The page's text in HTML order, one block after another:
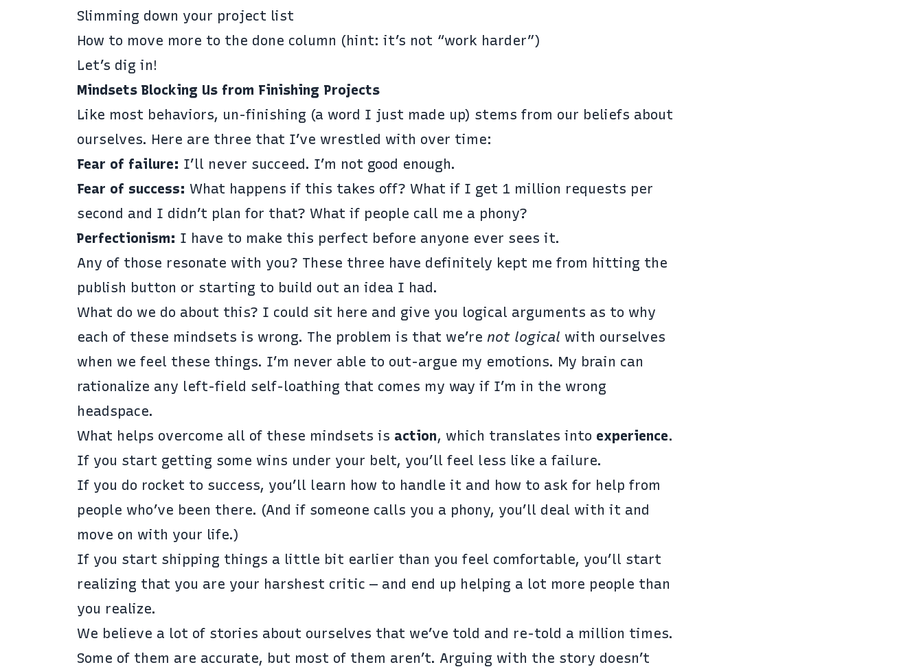
Slimming down your project list
How to move more to the done column (hint: it’s not “work harder”)
Let’s dig in!
Mindsets Blocking Us from Finishing Projects
Like most behaviors, un-finishing (a word I just made up) stems from our beliefs about
ourselves. Here are three that I’ve wrestled with over time:
Fear of failure: I’ll never succeed. I’m not good enough.
Fear of success: What happens if this takes off? What if I get 1 million requests per
second and I didn’t plan for that? What if people call me a phony?
Perfectionism: I have to make this perfect before anyone ever sees it.
Any of those resonate with you? These three have definitely kept me from hitting the
publish button or starting to build out an idea I had.
What do we do about this? I could sit here and give you logical arguments as to why
each of these mindsets is wrong. The problem is that we’re not logical with ourselves
when we feel these things. I’m never able to out-argue my emotions. My brain can
rationalize any left-field self-loathing that comes my way if I’m in the wrong
headspace.
What helps overcome all of these mindsets is action, which translates into experience.
If you start getting some wins under your belt, you’ll feel less like a failure.
If you do rocket to success, you’ll learn how to handle it and how to ask for help from
people who’ve been there. (And if someone calls you a phony, you’ll deal with it and
move on with your life.)
If you start shipping things a little bit earlier than you feel comfortable, you’ll start
realizing that you are your harshest critic — and end up helping a lot more people than
you realize.
We believe a lot of stories about ourselves that we’ve told and re-told a million times.
Some of them are accurate, but most of them aren’t. Arguing with the story doesn’t